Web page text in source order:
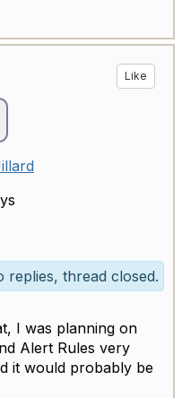
Like
replies, thread closed.
I was planning on
Alert Rules very
it would probably be